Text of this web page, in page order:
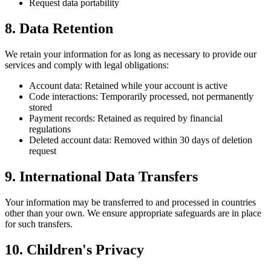
Request data portability
8. Data Retention
We retain your information for as long as necessary to provide our
services and comply with legal obligations:
Account data: Retained while your account is active
Code interactions: Temporarily processed, not permanently
stored
Payment records: Retained as required by financial
regulations
Deleted account data: Removed within 30 days of deletion
request
9. International Data Transfers
Your information may be transferred to and processed in countries
other than your own. We ensure appropriate safeguards are in place
for such transfers.
10. Children's Privacy